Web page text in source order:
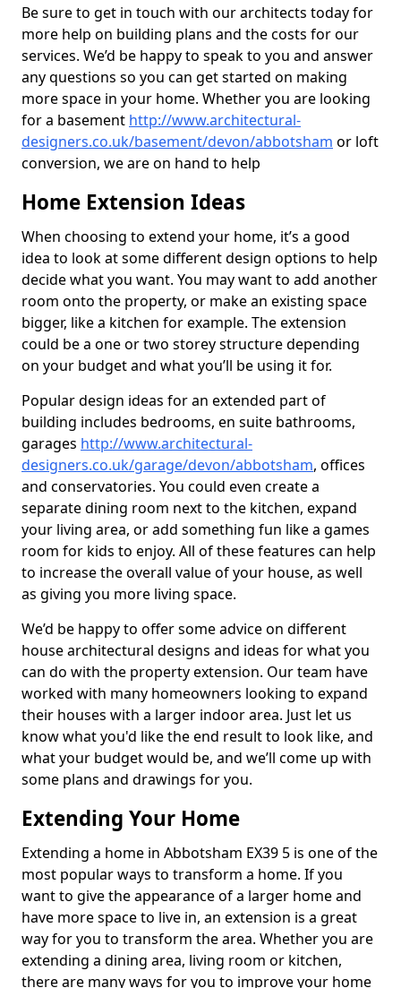
Be sure to get in touch with our architects today for
more help on building plans and the costs for our
services. We’d be happy to speak to you and answer
any questions so you can get started on making
more space in your home. Whether you are looking
for a basement http://www.architectural-
designers.co.uk/basement/devon/abbotsham or loft
conversion, we are on hand to help
Home Extension Ideas
When choosing to extend your home, it’s a good
idea to look at some different design options to help
decide what you want. You may want to add another
room onto the property, or make an existing space
bigger, like a kitchen for example. The extension
could be a one or two storey structure depending
on your budget and what you’ll be using it for.
Popular design ideas for an extended part of
building includes bedrooms, en suite bathrooms,
garages http://www.architectural-
designers.co.uk/garage/devon/abbotsham, offices
and conservatories. You could even create a
separate dining room next to the kitchen, expand
your living area, or add something fun like a games
room for kids to enjoy. All of these features can help
to increase the overall value of your house, as well
as giving you more living space.
We’d be happy to offer some advice on different
house architectural designs and ideas for what you
can do with the property extension. Our team have
worked with many homeowners looking to expand
their houses with a larger indoor area. Just let us
know what you'd like the end result to look like, and
what your budget would be, and we’ll come up with
some plans and drawings for you.
Extending Your Home
Extending a home in Abbotsham EX39 5 is one of the
most popular ways to transform a home. If you
want to give the appearance of a larger home and
have more space to live in, an extension is a great
way for you to transform the area. Whether you are
extending a dining area, living room or kitchen,
there are many ways for you to improve your home